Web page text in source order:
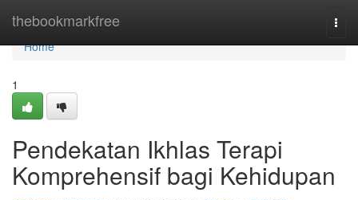
thebookmarkfree
Home
Home
1
Pendekatan Ikhlas Terapi
Komprehensif bagi Kehidupan